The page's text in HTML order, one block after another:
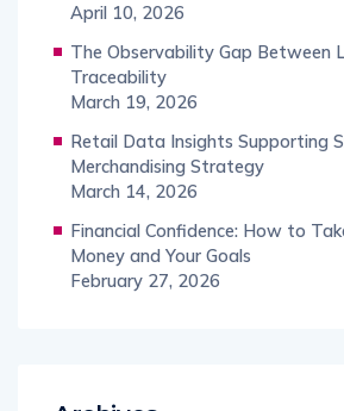
April 10, 2026
The Observability Gap Between
Traceability
March 19, 2026
Retail Data Insights Supporting
Merchandising Strategy
March 14, 2026
Financial Confidence: How to
Money and Your Goals
February 27, 2026